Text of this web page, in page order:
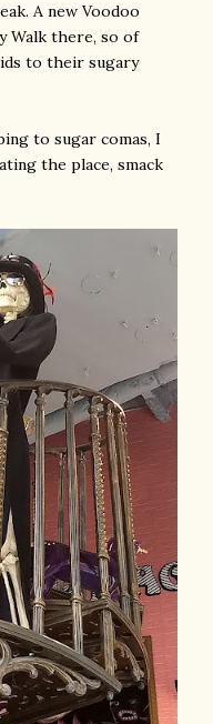
A new Voodoo
Walk there, so of
to their sugary
to sugar comas, I
the place, smack